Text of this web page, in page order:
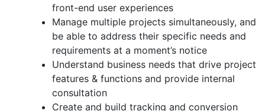
front-end user experiences
Manage multiple projects simultaneously, and
be able to address their specific needs and
requirements at a moment’s notice
Understand business needs that drive project
features & functions and provide internal
consultation
Create and build tracking and conversion